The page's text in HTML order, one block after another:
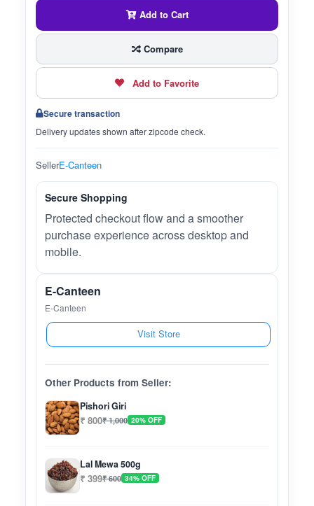
Add to Cart
Compare
Add to Favorite
Secure transaction
Delivery updates shown after zipcode check.
SellerE-Canteen
Secure Shopping
Protected checkout flow and a smoother
purchase experience across desktop and
mobile.
E-Canteen
E-Canteen
Visit Store
Other Products from Seller:
Pishori Giri
₹ 800₹ 1,000 20% OFF
Lal Mewa 500g
₹ 399₹ 600 34% OFF